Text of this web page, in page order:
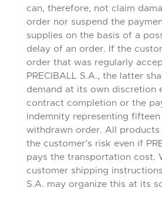
can, therefore, not claim
order nor suspend the
supplies on the basis of a
delay of an order. If the
order that was regularly
PRECIBALL S.A., the latter
demand at its own discretion
contract completion or the
indemnity representing
withdrawn order. All products
the customer’s risk even if
pays the transportation cost.
customer shipping
S.A. may organize this at its